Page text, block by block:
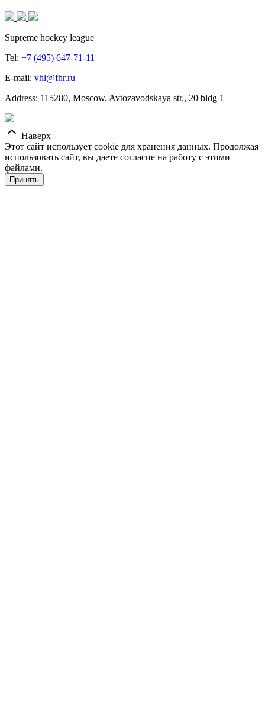
Supreme hockey league
Tel: +7 (495) 647-71-11
E-mail: vhl@fhr.ru
Address: 115280, Moscow, Avtozavodskaya str., 20 bldg 1
Наверх
Этот сайт использует cookie для хранения данных. Продолжая
использовать сайт, вы даете согласие на работу с этими
файлами.
Принять